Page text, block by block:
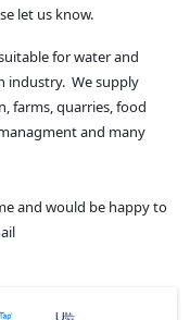
let us know.
for water and
industry. We supply
farms, quarries, food
and many
and would be happy to